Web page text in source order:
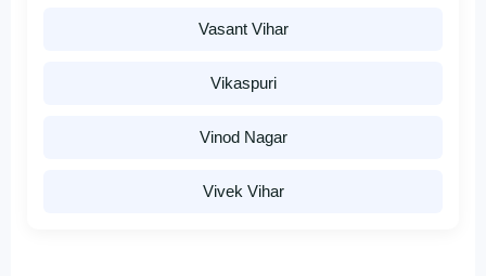
Vasant Vihar
Vikaspuri
Vinod Nagar
Vivek Vihar